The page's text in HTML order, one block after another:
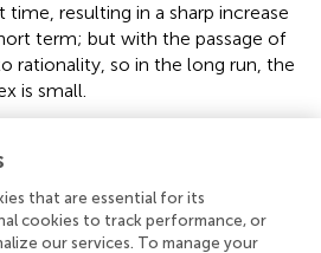
time, resulting in a sharp increase
term; but with the passage of
rationality, so in the long run, the
is small.
the sovereign sector, the
most of the risk output. In
is the main body of spillover
risk, after comparing the
that are essential for its
cookies to track performance, or
our services. To manage your